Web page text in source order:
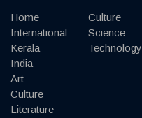
Home
International
Kerala
India
Art
Culture
Literature
Culture
Science
Technology